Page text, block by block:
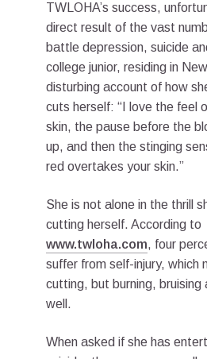
TWLOHA’s success,
direct result of the vast
battle depression, suicide
college junior, residing in
disturbing account of how
cuts herself: “I love the feel
skin, the pause before the
up, and then the stinging
red overtakes your skin.”
She is not alone in the thrill
cutting herself. According to
www.twloha.com, four
suffer from self-injury, which
cutting, but burning, bruising
well.
When asked if she has